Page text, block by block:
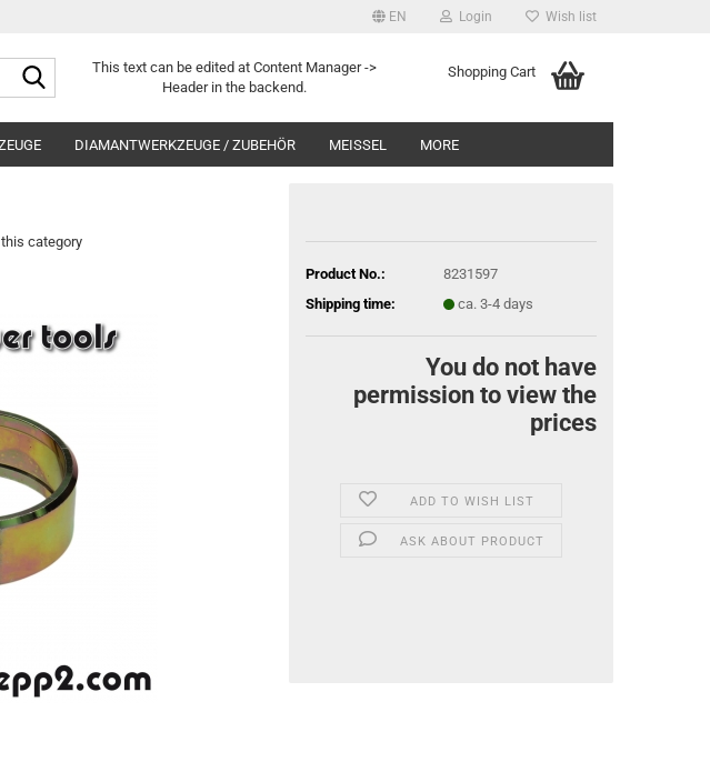
EN Login Wish list
Search...This text can be edited at Content Manager ->
Header in the backend.
Shopping Cart
DIAMANTWERKZEUGE / ZUBEHÖR MEISSEL MORE
category
Product No.:
8231597
Shipping time:
ca. 3-4 days
You do not have
permission to view the
prices
ADD TO WISH LIST
ASK ABOUT PRODUCT